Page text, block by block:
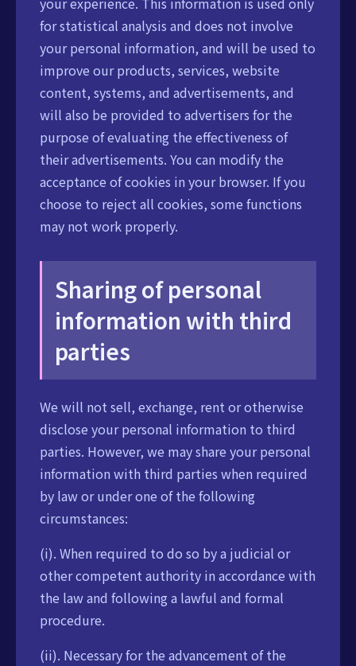
for statistical analysis and does not involve
your personal information, and will be used to
improve our products, services, website
content, systems, and advertisements, and
will also be provided to advertisers for the
purpose of evaluating the effectiveness of
their advertisements. You can modify the
acceptance of cookies in your browser. If you
choose to reject all cookies, some functions
may not work properly.
Sharing of personal
information with third
parties
We will not sell, exchange, rent or otherwise
disclose your personal information to third
parties. However, we may share your personal
information with third parties when required
by law or under one of the following
circumstances:
(i). When required to do so by a judicial or
other competent authority in accordance with
the law and following a lawful and formal
procedure.
(ii). Necessary for the advancement of the